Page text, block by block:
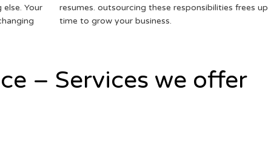
Your
resumes. outsourcing these responsibilities frees up
time to grow your business.
– Services we offer